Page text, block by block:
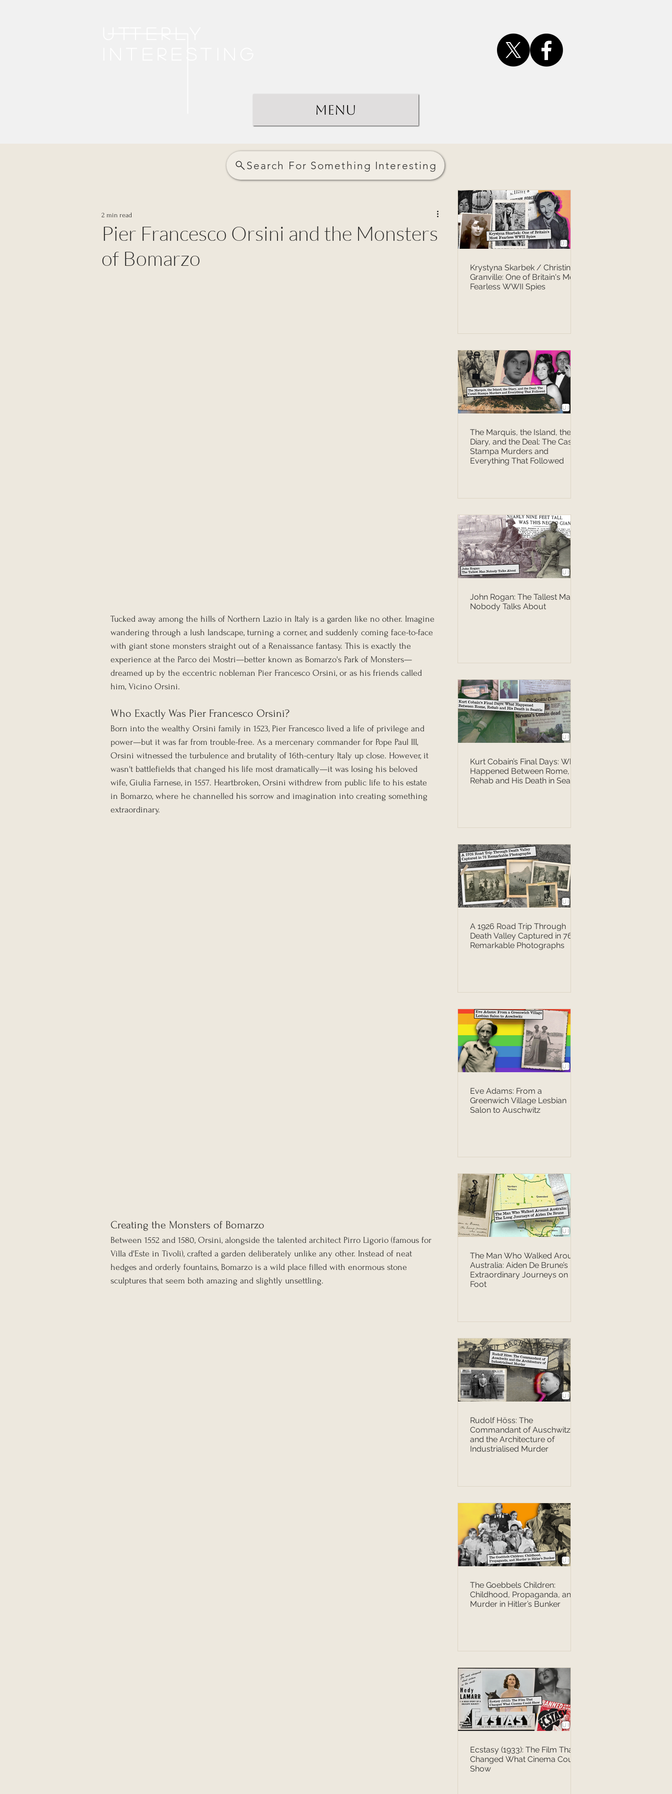
Menu
Search For Something Interesting
Pier Francesco Orsini and the Monsters
of Bomarzo
2 min read
Tucked away among the hills of Northern Lazio in Italy is a garden like no other. Imagine
wandering through a lush landscape, turning a corner, and suddenly coming face-to-face
with giant stone monsters straight out of a Renaissance fantasy. This is exactly the
experience at the Parco dei Mostri—better known as Bomarzo's Park of Monsters—
dreamed up by the eccentric nobleman Pier Francesco Orsini, or as his friends called
him, Vicino Orsini.
Who Exactly Was Pier Francesco Orsini?
Born into the wealthy Orsini family in 1523, Pier Francesco lived a life of privilege and
power—but it was far from trouble-free. As a mercenary commander for Pope Paul III,
Orsini witnessed the turbulence and brutality of 16th-century Italy up close. However, it
wasn't battlefields that changed his life most dramatically—it was losing his beloved
wife, Giulia Farnese, in 1557. Heartbroken, Orsini withdrew from public life to his estate
in Bomarzo, where he channelled his sorrow and imagination into creating something
extraordinary.
Creating the Monsters of Bomarzo
Between 1552 and 1580, Orsini, alongside the talented architect Pirro Ligorio (famous for
Villa d'Este in Tivoli), crafted a garden deliberately unlike any other. Instead of neat
hedges and orderly fountains, Bomarzo is a wild place filled with enormous stone
sculptures that seem both amazing and slightly unsettling.
Krystyna Skarbek / Christine
Granville: One of Britain's Most
Fearless WWII Spies
The Marquis, the Island, the
Diary, and the Deal: The Casati
Stampa Murders and
Everything That Followed
John Rogan: The Tallest Man
Nobody Talks About
Kurt Cobain’s Final Days: What
Happened Between Rome,
Rehab and His Death in Seattle
A 1926 Road Trip Through
Death Valley Captured in 76
Remarkable Photographs
Eve Adams: From a
Greenwich Village Lesbian
Salon to Auschwitz
The Man Who Walked Around
Australia: Aiden De Brune’s
Extraordinary Journeys on
Foot
Rudolf Höss: The
Commandant of Auschwitz
and the Architecture of
Industrialised Murder
The Goebbels Children:
Childhood, Propaganda, and
Murder in Hitler’s Bunker
Ecstasy (1933): The Film That
Changed What Cinema Could
Show